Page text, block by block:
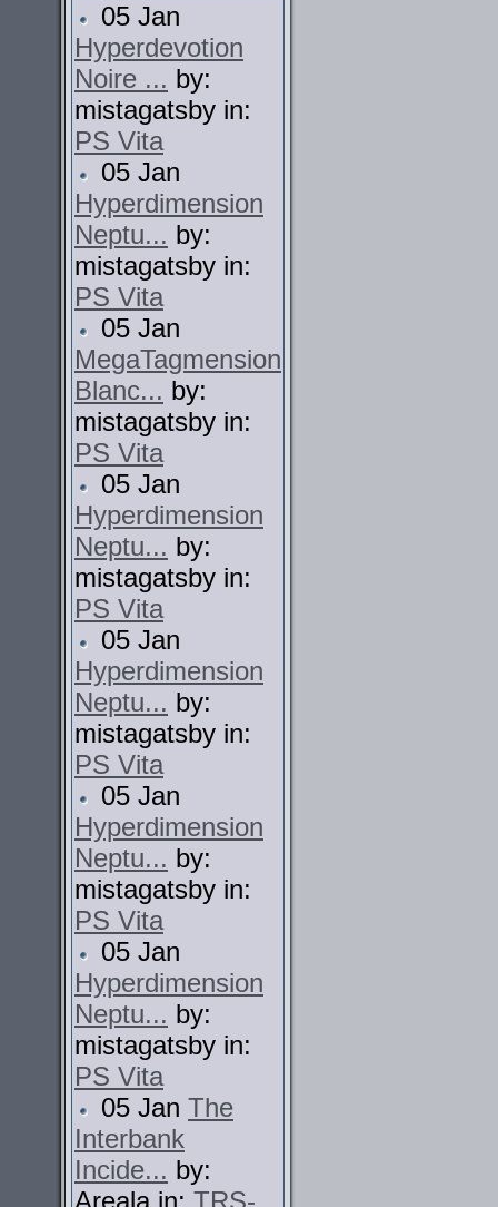
05 Jan
Hyperdevotion
Noire ... by:
mistagatsby in:
PS Vita
05 Jan
Hyperdimension
Neptu... by:
mistagatsby in:
PS Vita
05 Jan
MegaTagmension
Blanc... by:
mistagatsby in:
PS Vita
05 Jan
Hyperdimension
Neptu... by:
mistagatsby in:
PS Vita
05 Jan
Hyperdimension
Neptu... by:
mistagatsby in:
PS Vita
05 Jan
Hyperdimension
Neptu... by:
mistagatsby in:
PS Vita
05 Jan
Hyperdimension
Neptu... by:
mistagatsby in:
PS Vita
05 Jan The
Interbank
Incide... by:
Areala in: TRS-